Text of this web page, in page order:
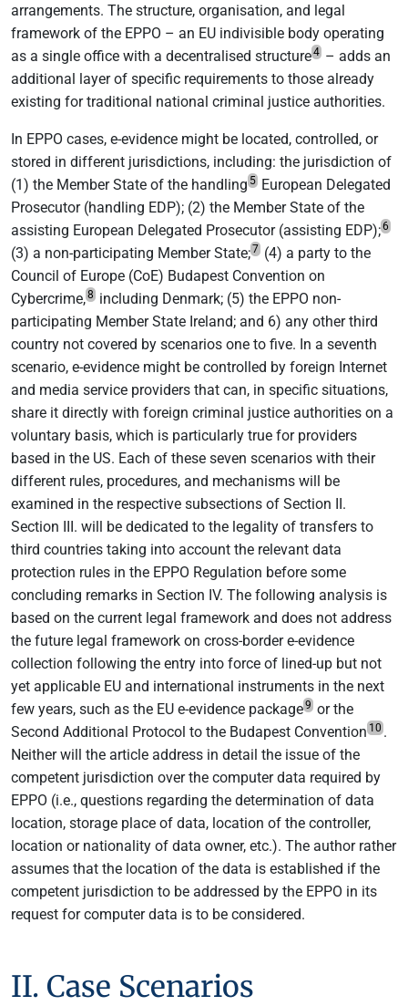
arrangements. The structure, organisation, and legal
framework of the EPPO – an EU indivisible body operating
as a single office with a decentralised structure4 – adds an
additional layer of specific requirements to those already
existing for traditional national criminal justice authorities.
In EPPO cases, e-evidence might be located, controlled, or
stored in different jurisdictions, including: the jurisdiction of
(1) the Member State of the handling 5 European Delegated
Prosecutor (handling EDP); (2) the Member State of the
assisting European Delegated Prosecutor (assisting EDP);6
(3) a non-participating Member State;7 (4) a party to the
Council of Europe (CoE) Budapest Convention on
Cybercrime,8 including Denmark; (5) the EPPO non-
participating Member State Ireland; and 6) any other third
country not covered by scenarios one to five. In a seventh
scenario, e-evidence might be controlled by foreign Internet
and media service providers that can, in specific situations,
share it directly with foreign criminal justice authorities on a
voluntary basis, which is particularly true for providers
based in the US. Each of these seven scenarios with their
different rules, procedures, and mechanisms will be
examined in the respective subsections of Section II.
Section III. will be dedicated to the legality of transfers to
third countries taking into account the relevant data
protection rules in the EPPO Regulation before some
concluding remarks in Section IV. The following analysis is
based on the current legal framework and does not address
the future legal framework on cross-border e-evidence
collection following the entry into force of lined-up but not
yet applicable EU and international instruments in the next
few years, such as the EU e-evidence package9 or the
Second Additional Protocol to the Budapest Convention 10 .
Neither will the article address in detail the issue of the
competent jurisdiction over the computer data required by
EPPO (i.e., questions regarding the determination of data
location, storage place of data, location of the controller,
location or nationality of data owner, etc.). The author rather
assumes that the location of the data is established if the
competent jurisdiction to be addressed by the EPPO in its
request for computer data is to be considered.
II. Case Scenarios